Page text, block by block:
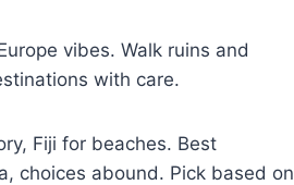
vibes. Walk ruins and
with care.
Fiji for beaches. Best
choices abound. Pick based on